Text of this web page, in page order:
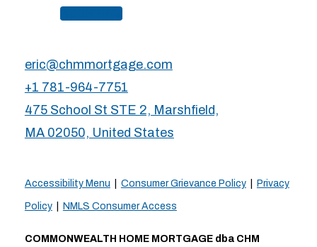
Apply Now
eric@chmmortgage.com
+1 781-964-7751
475 School St STE 2, Marshfield,
MA 02050, United States
Accessibility Menu Consumer Grievance Policy| Privacy
Policy| NMLS Consumer Access
COMMONWEALTH HOME MORTGAGE dba CHM